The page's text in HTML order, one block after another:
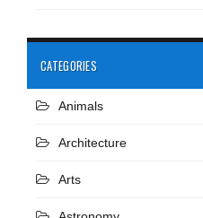
CATEGORIES
Animals
Architecture
Arts